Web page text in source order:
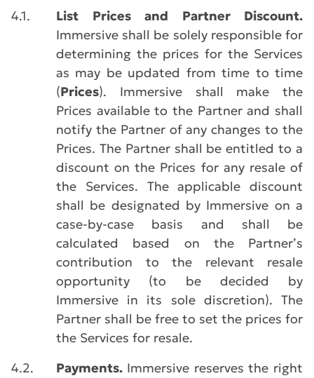
4.1.
List Prices and Partner Discount.
Immersive shall be solely responsible for
determining the prices for the Services
as may be updated from time to time
(Prices). Immersive shall make the
Prices available to the Partner and shall
notify the Partner of any changes to the
Prices. The Partner shall be entitled to a
discount on the Prices for any resale of
the Services. The applicable discount
shall be designated by Immersive on a
case-by-case basis and shall be
calculated based on the Partner’s
contribution to the relevant resale
opportunity (to be decided by
Immersive in its sole discretion). The
Partner shall be free to set the prices for
the Services for resale.
4.2.
Payments. Immersive reserves the right